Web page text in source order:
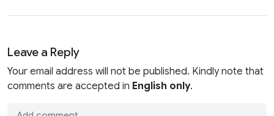
Leave a Reply
Your email address will not be published. Kindly note that
comments are accepted in English only.